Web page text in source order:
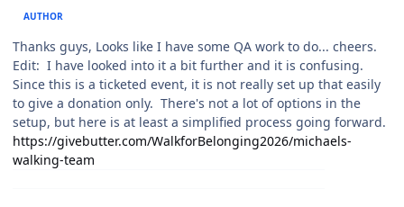
AUTHOR
Thanks guys, Looks like I have some QA work to do... cheers.
Edit: I have looked into it a bit further and it is confusing.
Since this is a ticketed event, it is not really set up that easily
to give a donation only. There's not a lot of options in the
setup, but here is at least a simplified process going forward.
https://givebutter.com/WalkforBelonging2026/michaels-
walking-team